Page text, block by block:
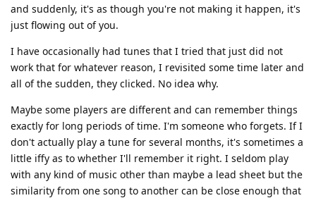
and suddenly, it's as though you're not making it happen, it's
just flowing out of you.
I have occasionally had tunes that I tried that just did not
work that for whatever reason, I revisited some time later and
all of the sudden, they clicked. No idea why.
Maybe some players are different and can remember things
exactly for long periods of time. I'm someone who forgets. If I
don't actually play a tune for several months, it's sometimes a
little iffy as to whether I'll remember it right. I seldom play
with any kind of music other than maybe a lead sheet but the
similarity from one song to another can be close enough that